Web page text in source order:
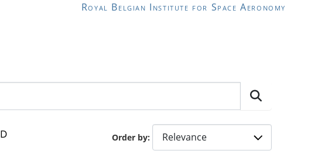
Royal Belgian Institute for Space Aeronomy
Order by